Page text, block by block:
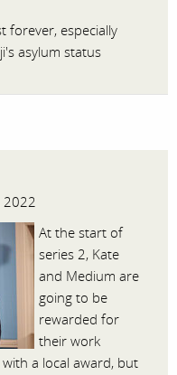
forever, especially
asylum status
2022
At the start of
series 2, Kate
and Medium are
going to be
rewarded for
their work
a local award, but